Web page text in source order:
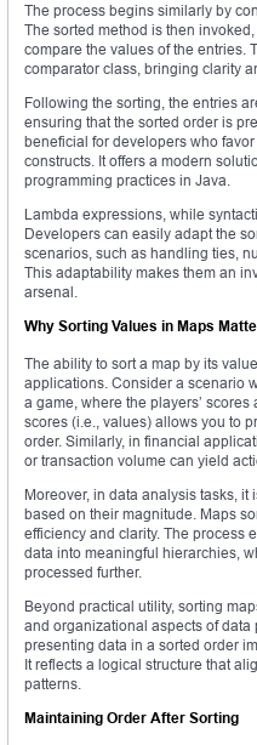
The process begins similarly by
The sorted method is then
compare the values of the entries.
comparator class, bringing clarity
Following the sorting, the entries
ensuring that the sorted order is
beneficial for developers who
constructs. It offers a modern
programming practices in Java.
Lambda expressions, while
Developers can easily adapt the
scenarios, such as handling ties,
This adaptability makes them an
arsenal.
Why Sorting Values in Maps
The ability to sort a map by its
applications. Consider a scenario
a game, where the players’
scores (i.e., values) allows you to
order. Similarly, in financial
or transaction volume can yield
Moreover, in data analysis tasks,
based on their magnitude. Maps
efficiency and clarity. The process
data into meaningful hierarchies,
processed further.
Beyond practical utility, sorting
and organizational aspects of
presenting data in a sorted order
It reflects a logical structure that
patterns.
Maintaining Order After Sorting